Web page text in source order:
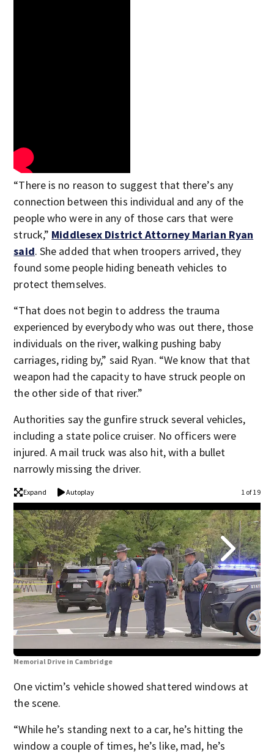
“There is no reason to suggest that there’s any
connection between this individual and any of the
people who were in any of those cars that were
struck,” Middlesex District Attorney Marian Ryan
said. She added that when troopers arrived, they
found some people hiding beneath vehicles to
protect themselves.
“That does not begin to address the trauma
experienced by everybody who was out there, those
individuals on the river, walking pushing baby
carriages, riding by,” said Ryan. “We know that that
weapon had the capacity to have struck people on
the other side of that river.”
Authorities say the gunfire struck several vehicles,
including a state police cruiser. No officers were
injured. A mail truck was also hit, with a bullet
narrowly missing the driver.
Expand Autoplay 1 of 19
Memorial Drive in Cambridge
One victim’s vehicle showed shattered windows at
the scene.
“While he’s standing next to a car, he’s hitting the
window a couple of times, he’s like, mad, he’s